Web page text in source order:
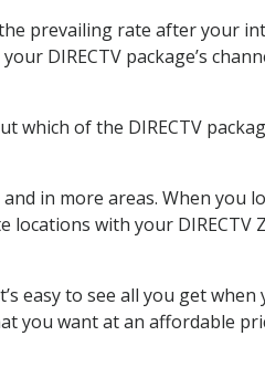
prevailing rate after your
DIRECTV package’s
which of the DIRECTV
in more areas. When you
with your DIRECTV
easy to see all you get when
you want at an affordable